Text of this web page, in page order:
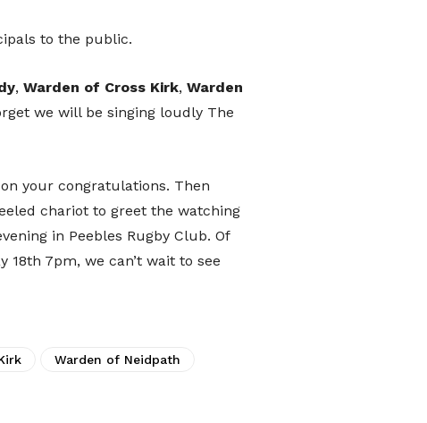
option directly into the festival's
to the public.
, Warden of Cross Kirk, Warden
we will be singing loudly The
your congratulations. Then
chariot to greet the watching
in Peebles Rugby Club. Of
7pm, we can’t wait to see
Warden of Neidpath